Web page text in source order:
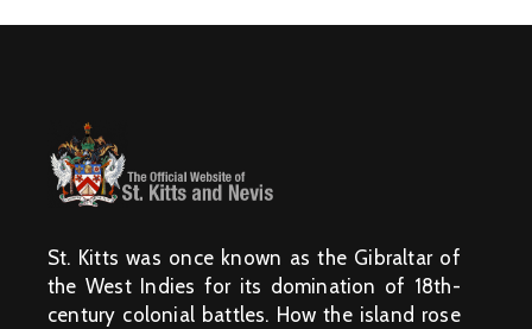
St. Kitts was once known as the Gibraltar of
the West Indies for its domination of 18th-
century colonial battles. How the island rose